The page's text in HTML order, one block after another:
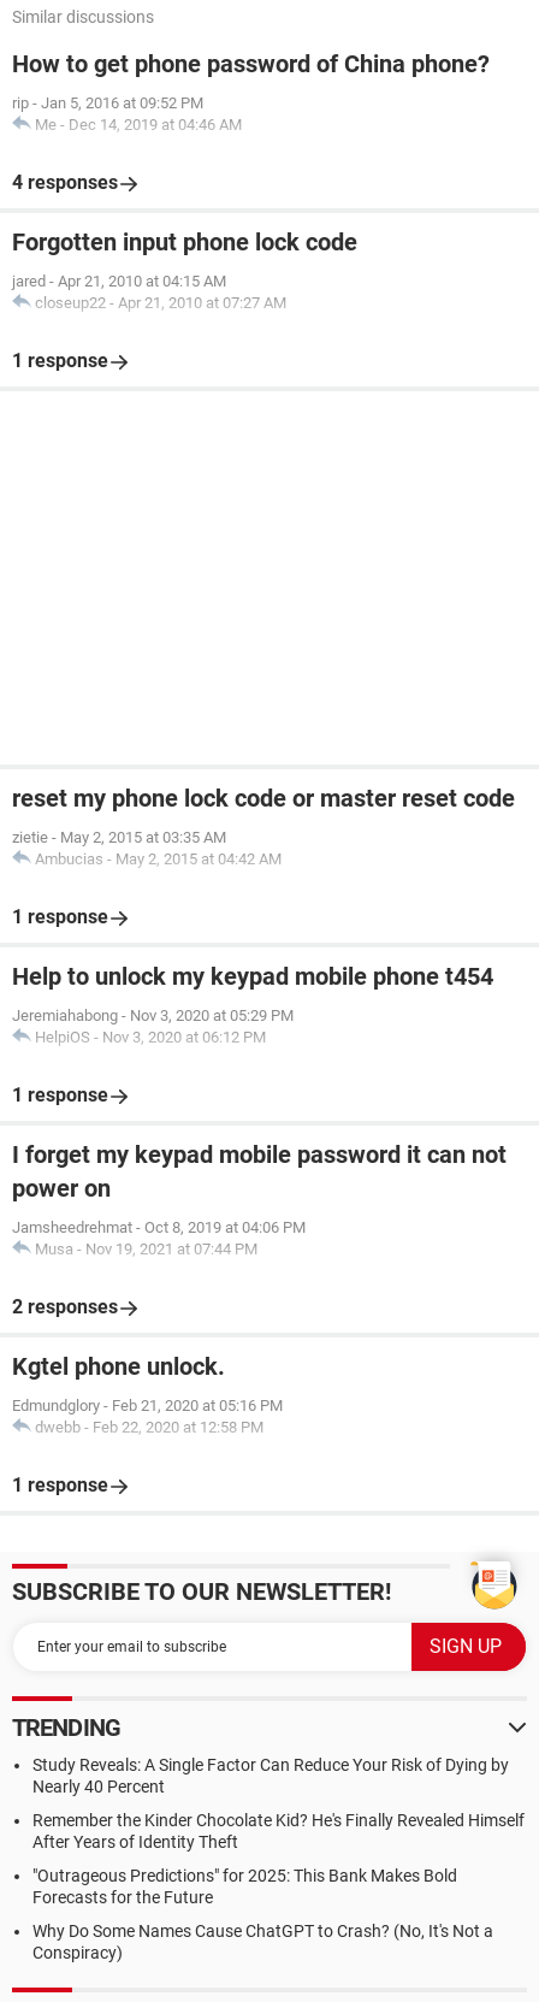
Similar discussions
How to get phone password of China phone?
rip - Jan 5, 2016 at 09:52 PM
Me - Dec 14, 2019 at 04:46 AM
4 responses
Forgotten input phone lock code
jared - Apr 21, 2010 at 04:15 AM
closeup22 - Apr 21, 2010 at 07:27 AM
1 response
reset my phone lock code or master reset code
zietie - May 2, 2015 at 03:35 AM
Ambucias - May 2, 2015 at 04:42 AM
1 response
Help to unlock my keypad mobile phone t454
Jeremiahabong - Nov 3, 2020 at 05:29 PM
HelpiOS - Nov 3, 2020 at 06:12 PM
1 response
I forget my keypad mobile password it can not
power on
Jamsheedrehmat - Oct 8, 2019 at 04:06 PM
Musa - Nov 19, 2021 at 07:44 PM
2 responses
Kgtel phone unlock.
Edmundglory - Feb 21, 2020 at 05:16 PM
dwebb - Feb 22, 2020 at 12:58 PM
1 response
SUBSCRIBE TO OUR NEWSLETTER!
TRENDING
Study Reveals: A Single Factor Can Reduce Your Risk of Dying by
Nearly 40 Percent
Remember the Kinder Chocolate Kid? He's Finally Revealed Himself
After Years of Identity Theft
"Outrageous Predictions" for 2025: This Bank Makes Bold
Forecasts for the Future
Why Do Some Names Cause ChatGPT to Crash? (No, It's Not a
Conspiracy)